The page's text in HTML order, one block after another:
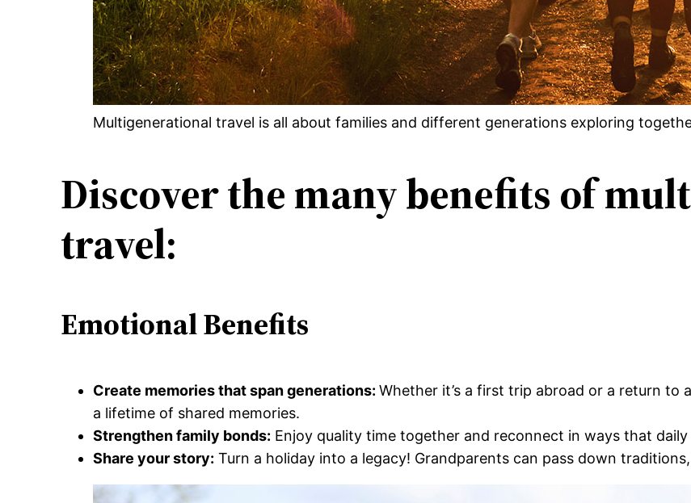
Multigenerational travel is all about families and different generations exploring
Discover the many benefits of
travel:
Emotional Benefits
Create memories that span generations:Whether it’s a first trip abroad or a return to
a lifetime of shared memories.
Strengthen family bonds: Enjoy quality time together and reconnect in ways that daily
Share your story: Turn a holiday into a legacy! Grandparents can pass down